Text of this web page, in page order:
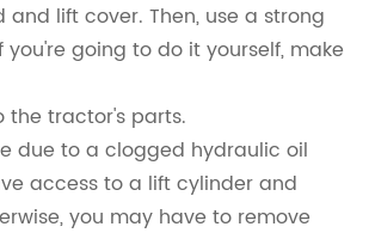
lift cover. Then, use a strong
going to do it yourself, make
the tractor's parts.
due to a clogged hydraulic oil
access to a lift cylinder and
you may have to remove